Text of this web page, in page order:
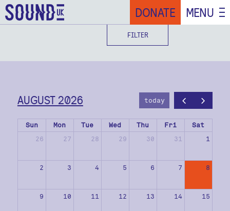
DONATE MENU
FILTER
AUGUST 2026 today
Sun Mon Tue Wed Thu Fri
Sat
26
27 28 29 30 31 1
2 3 4 5 6 7 8
9 10 11 12 13 14 15